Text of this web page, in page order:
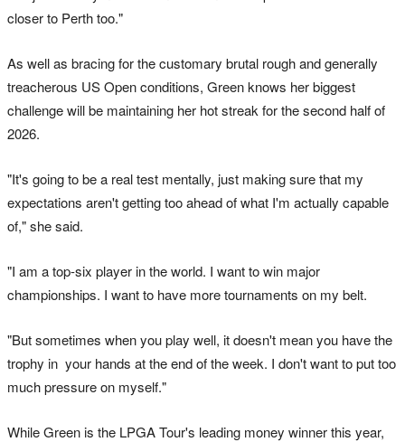
closer to Perth too."
As well as bracing for the customary brutal rough and generally
treacherous US Open conditions, Green knows her biggest
challenge will be maintaining her hot streak for the second half of
2026.
"It's going to be a real test mentally, just making sure that my
expectations aren't getting too ahead of what I'm actually capable
of," she said.
"I am a top-six player in the world. I want to win major
championships. I want to have more tournaments on my belt.
"But sometimes when you play well, it doesn't mean you have the
trophy in your hands at the end of the week. I don't want to put too
much pressure on myself."
While Green is the LPGA Tour's leading money winner this year,